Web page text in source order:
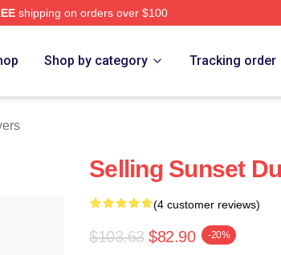
shipping on orders over $100
Shop by category Tracking order
Selling Sunset
(4 customer reviews)
$103.63 $82.90 -20%